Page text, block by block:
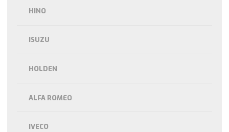
HINO
ISUZU
HOLDEN
ALFA ROMEO
IVECO